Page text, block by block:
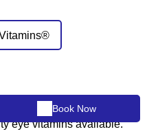
Book Now
company with the
eye vitamins available.